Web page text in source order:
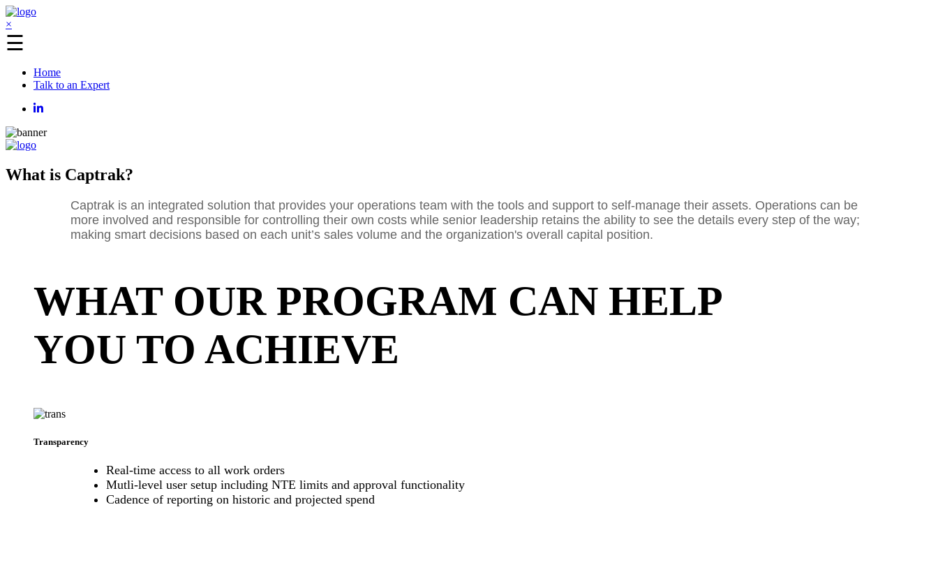
×
☰
Home
Talk to an Expert
What is Captrak?
Captrak is an integrated solution that provides your operations team with the tools and support to self-manage their assets. Operations can be
more involved and responsible for controlling their own costs while senior leadership retains the ability to see the details every step of the way;
making smart decisions based on each unit’s sales volume and the organization's overall capital position.
WHAT OUR PROGRAM CAN HELP
YOU TO ACHIEVE
Transparency
Real-time access to all work orders
Mutli-level user setup including NTE limits and approval functionality
Cadence of reporting on historic and projected spend